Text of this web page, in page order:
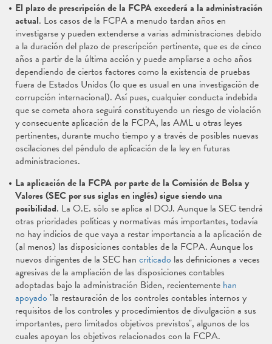
El plazo de prescripción de la FCPA excederá a la administración
actual. Los casos de la FCPA a menudo tardan años en
investigarse y pueden extenderse a varias administraciones debido
a la duración del plazo de prescripción pertinente, que es de cinco
años a partir de la última acción y puede ampliarse a ocho años
dependiendo de ciertos factores como la existencia de pruebas
fuera de Estados Unidos (lo que es usual en una investigación de
corrupción internacional). Así pues, cualquier conducta indebida
que se cometa ahora seguirá constituyendo un riesgo de violación
y consecuente aplicación de la FCPA, las AML u otras leyes
pertinentes, durante mucho tiempo y a través de posibles nuevas
oscilaciones del péndulo de aplicación de la ley en futuras
administraciones.
La aplicación de la FCPA por parte de la Comisión de Bolsa y
Valores (SEC por sus siglas en inglés) sigue siendo una
posibilidad. La O.E. sólo se aplica al DOJ. Aunque la SEC tendrá
otras prioridades políticas y normativas más importantes, todavía
no hay indicios de que vaya a restar importancia a la aplicación de
(al menos) las disposiciones contables de la FCPA. Aunque los
nuevos dirigentes de la SEC han criticado las definiciones a veces
agresivas de la ampliación de las disposiciones contables
adoptadas bajo la administración Biden, recientemente han
apoyado "la restauración de los controles contables internos y
requisitos de los controles y procedimientos de divulgación a sus
importantes, pero limitados objetivos previstos", algunos de los
cuales apoyan los objetivos relacionados con la FCPA.